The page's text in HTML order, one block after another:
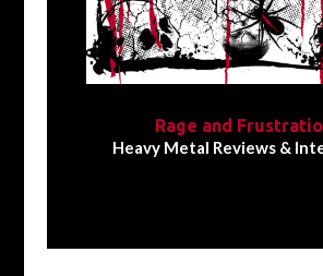
Rage and
Heavy Metal Reviews &